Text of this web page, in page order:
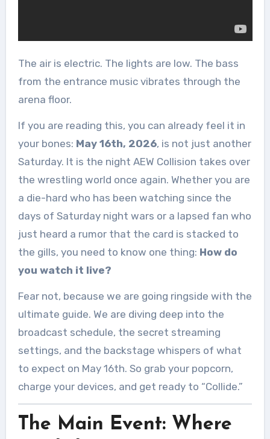
The air is electric. The lights are low. The bass
from the entrance music vibrates through the
arena floor.
If you are reading this, you can already feel it in
your bones: May 16th, 2026, is not just another
Saturday. It is the night AEW Collision takes over
the wrestling world once again. Whether you are
a die-hard who has been watching since the
days of Saturday night wars or a lapsed fan who
just heard a rumor that the card is stacked to
the gills, you need to know one thing: How do
you watch it live?
Fear not, because we are going ringside with the
ultimate guide. We are diving deep into the
broadcast schedule, the secret streaming
settings, and the backstage whispers of what
to expect on May 16th. So grab your popcorn,
charge your devices, and get ready to “Collide.”
The Main Event: Where